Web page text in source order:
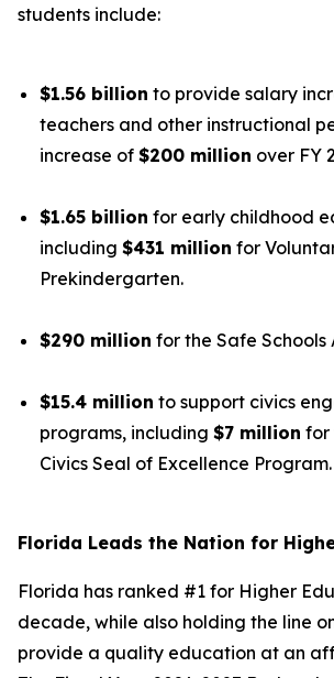
students include:
$1.56 billion to provide salary
teachers and other instructional
increase of $200 million over FY
$1.65 billion for early childhood
including $431 million for
Prekindergarten.
$290 million for the Safe Schools
$15.4 million to support civics
programs, including $7 million for
Civics Seal of Excellence Program.
Florida Leads the Nation for
Florida has ranked #1 for Higher
decade, while also holding the line
provide a quality education at an